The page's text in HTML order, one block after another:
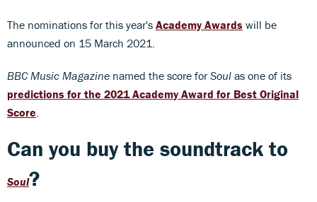
The nominations for this year's Academy Awards will be
announced on 15 March 2021.
BBC Music Magazine named the score forSoul as one of its
predictions for the 2021 Academy Award for Best Original
Score
Can you buy the soundtrack to
Soul?